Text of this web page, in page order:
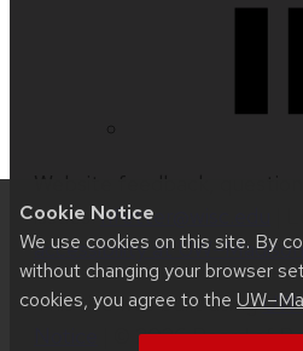
Cookie Notice
We use cookies on this site. By
without changing your browser
cookies, you agree to the
issues:nfetter@wisc.edu
accessibility at UW–Madison
This site was built using
| © 2026 Board of